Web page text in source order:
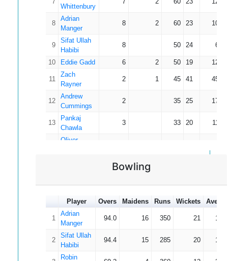
Whittenbury
8
Adrian
Manger
8 2 60 23 10.00
9
Sifat Ullah
Habibi
8 50 24 6.25
10 Eddie Gadd 6 2 50 19 12.50
11
Zach
Rayner
2 1 45 41 45.00
12
Andrew
Cummings
2 35 25 17.50
13
Pankaj
Chawla
3 33 20 11.00
Oliver
2
Robin
Oliver
Osborne
Jamie Kerr
19
Chris Jones 2.50
Bowling
Player Overs Maidens Runs Wickets
1
Adrian
Manger
94.0 16 350 21
2
Sifat Ullah
Habibi
94.4 15 285 20
Robin